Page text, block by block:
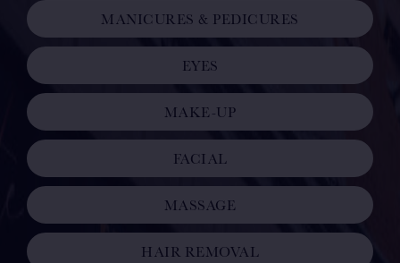
MANICURES & PEDICURES
EYES
MAKE-UP
FACIAL
MASSAGE
HAIR REMOVAL